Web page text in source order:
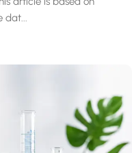
dat...